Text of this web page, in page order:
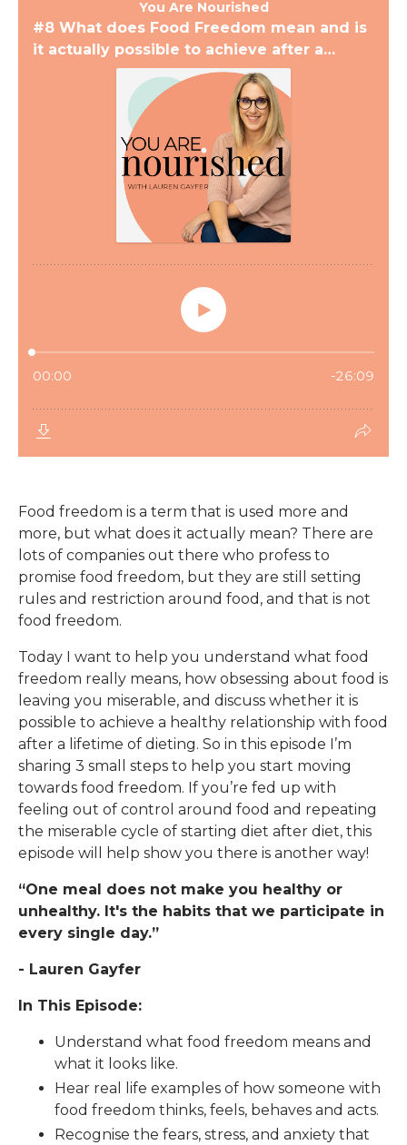
Food freedom is a term that is used more and
more, but what does it actually mean? There are
lots of companies out there who profess to
promise food freedom, but they are still setting
rules and restriction around food, and that is not
food freedom.
Today I want to help you understand what food
freedom really means, how obsessing about food is
leaving you miserable, and discuss whether it is
possible to achieve a healthy relationship with food
after a lifetime of dieting. So in this episode I’m
sharing 3 small steps to help you start moving
towards food freedom. If you’re fed up with
feeling out of control around food and repeating
the miserable cycle of starting diet after diet, this
episode will help show you there is another way!
“One meal does not make you healthy or
unhealthy. It's the habits that we participate in
every single day.”
- Lauren Gayfer
In This Episode:
Understand what food freedom means and
what it looks like.
Hear real life examples of how someone with
food freedom thinks, feels, behaves and acts.
Recognise the fears, stress, and anxiety that